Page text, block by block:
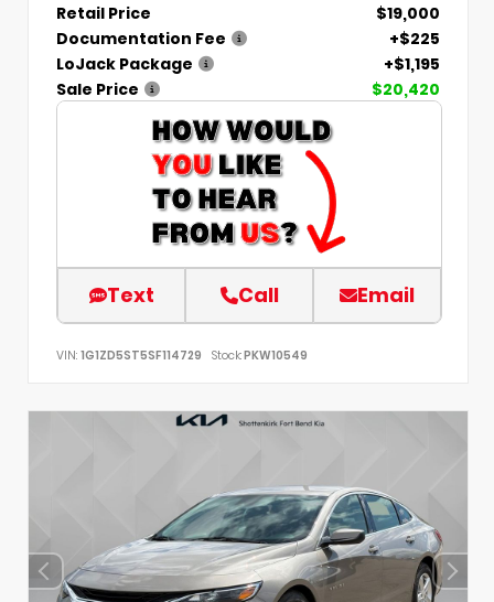
Retail Price
$19,000
Documentation Fee
+$225
LoJack Package
+$1,195
Sale Price
$20,420
Text Call Email
VIN: 1G1ZD5ST5SF114729 Stock:PKW10549